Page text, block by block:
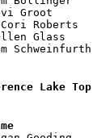
Lake